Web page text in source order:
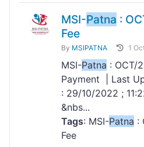
MSI-Patna :
Fee
By MSIPATNA 1
MSI-Patna : OCT/
Payment | Last
: 29/10/2022
&nbs...
Tags: MSI-Patna :
Fee